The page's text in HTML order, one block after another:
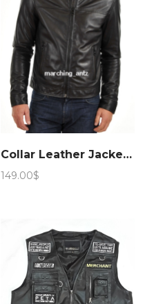
Collar Leather Jacket 258
149.00$